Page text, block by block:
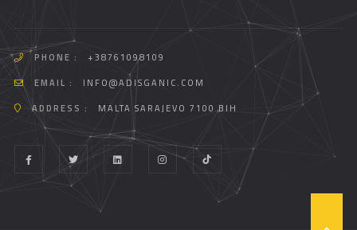
PHONE :
+38761098109
EMAIL :
INFO@ADISGANIC.COM
ADDRESS :
MALTA SARAJEVO 7100 BIH